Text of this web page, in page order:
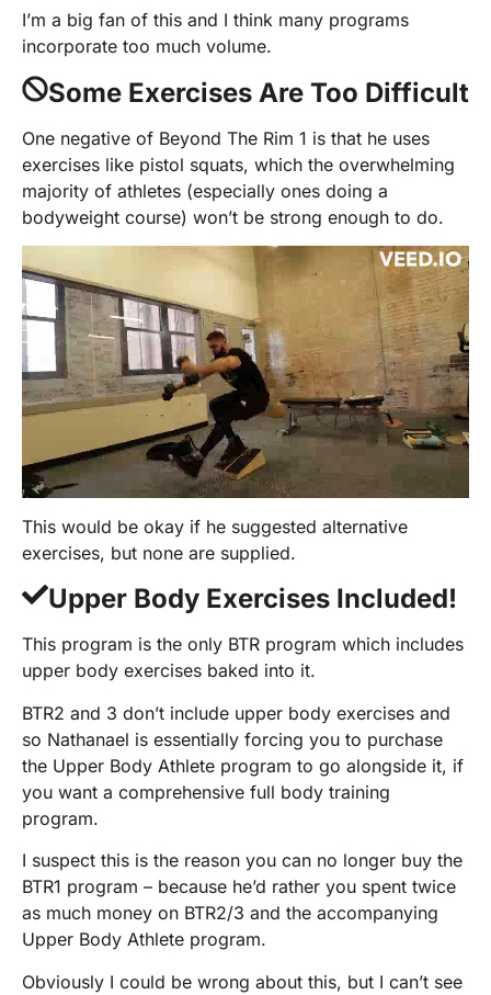
I’m a big fan of this and I think many programs
incorporate too much volume.
Some Exercises Are Too Difficult
One negative of Beyond The Rim 1 is that he uses
exercises like pistol squats, which the overwhelming
majority of athletes (especially ones doing a
bodyweight course) won’t be strong enough to do.
This would be okay if he suggested alternative
exercises, but none are supplied.
Upper Body Exercises Included!
This program is the only BTR program which includes
upper body exercises baked into it.
BTR2 and 3 don’t include upper body exercises and
so Nathanael is essentially forcing you to purchase
the Upper Body Athlete program to go alongside it, if
you want a comprehensive full body training
program.
I suspect this is the reason you can no longer buy the
BTR1 program – because he’d rather you spent twice
as much money on BTR2/3 and the accompanying
Upper Body Athlete program.
Obviously I could be wrong about this, but I can’t see